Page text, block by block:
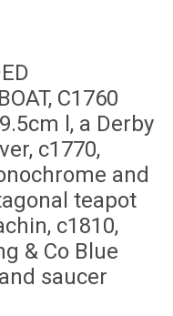
C1760
l, a Derby
c1770,
and
teapot
c1810,
& Co Blue
saucer